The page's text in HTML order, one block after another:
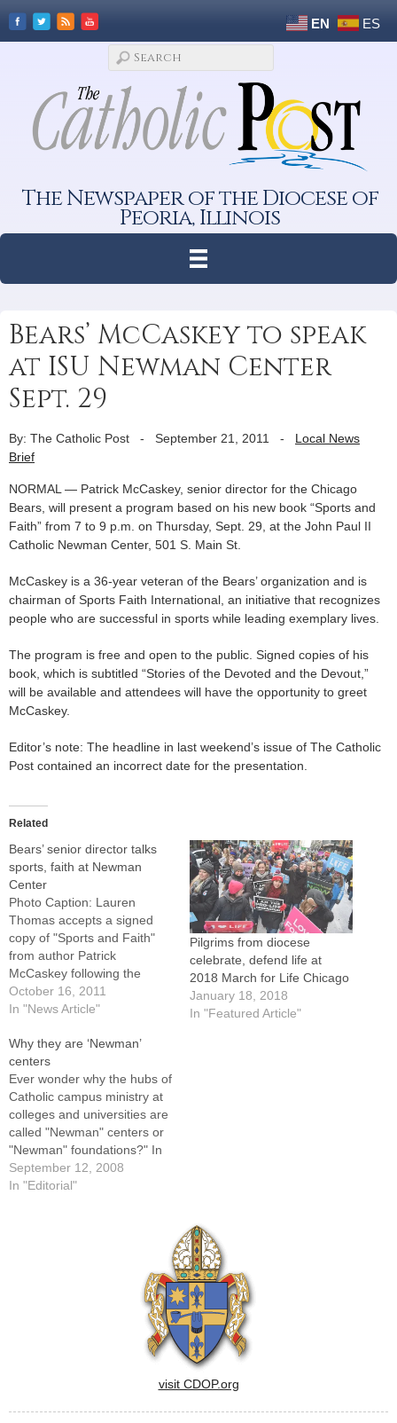
EN ES
The Newspaper of the Diocese of
Peoria, Illinois
Bears’ McCaskey to speak
at ISU Newman Center
Sept. 29
By: The Catholic Post - September 21, 2011 - Local News
Brief
NORMAL — Patrick McCaskey, senior director for the Chicago
Bears, will present a program based on his new book “Sports and
Faith” from 7 to 9 p.m. on Thursday, Sept. 29, at the John Paul II
Catholic Newman Center, 501 S. Main St.
McCaskey is a 36-year veteran of the Bears’ organization and is
chairman of Sports Faith International, an initiative that recognizes
people who are successful in sports while leading exemplary lives.
The program is free and open to the public. Signed copies of his
book, which is subtitled “Stories of the Devoted and the Devout,”
will be available and attendees will have the opportunity to greet
McCaskey.
Editor’s note: The headline in last weekend’s issue of The Catholic
Post contained an incorrect date for the presentation.
Related
Bears’ senior director talks
sports, faith at Newman
Center
Photo Caption: Lauren
Thomas accepts a signed
copy of "Sports and Faith"
from author Patrick
McCaskey following the
Bears' senior director's talk
at the John Paul II Catholic
DermodyNORMAL --
Chicago Bears' senior
director Patrick McCaskey
was fielding questions about
football and his Catholic faith
as…
October 16, 2011
In "News Article"
Pilgrims from diocese
celebrate, defend life at
2018 March for Life Chicago
January 18, 2018
In "Featured Article"
Why they are ‘Newman’
centers
Ever wonder why the hubs of
Catholic campus ministry at
colleges and universities are
called "Newman" centers or
"Newman" foundations?" In
this diocese, widely
recognized for its excellence
facility at the University…
September 12, 2008
In "Editorial"
visit CDOP.org